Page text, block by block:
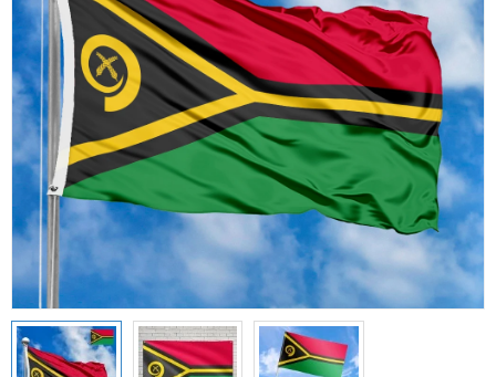
Continent
Flags of
Organizations
LGBT Community
Flags
Historical Flags
Ethnic Flags
Flags of the USA
(states)